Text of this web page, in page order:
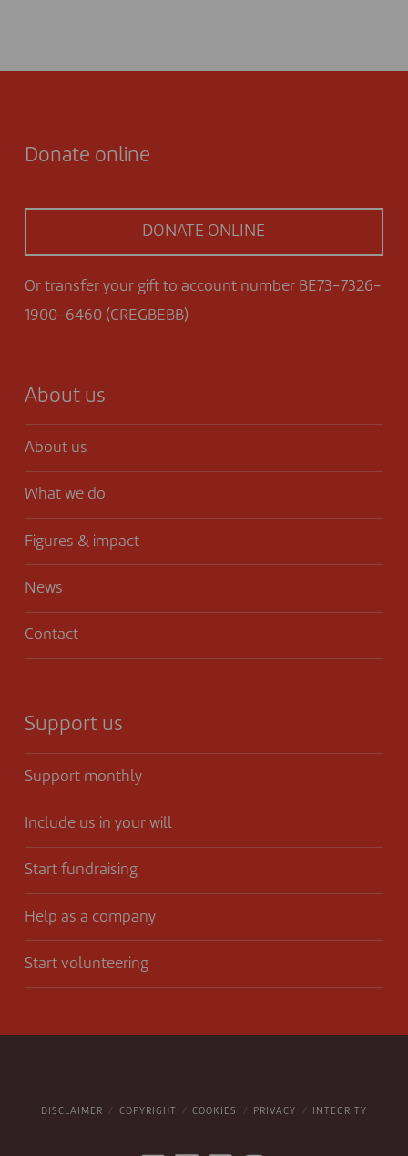
Donate online
DONATE ONLINE
Or transfer your gift to account number BE73-7326-
1900-6460 (CREGBEBB)
About us
About us
What we do
Figures & impact
News
Contact
Support us
Support monthly
Include us in your will
Start fundraising
Help as a company
Start volunteering
DISCLAIMER COPYRIGHT COOKIES PRIVACY INTEGRITY